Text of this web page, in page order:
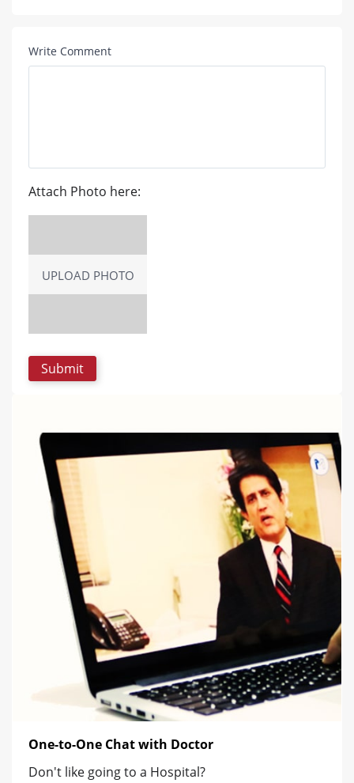
Write Comment
Attach Photo here:
UPLOAD PHOTO
One-to-One Chat with Doctor
Don't like going to a Hospital?